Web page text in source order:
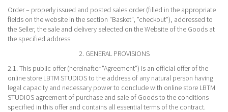
Order – properly issued and posted sales order (filled in the appropriate
fields on the website in the section "Basket", "checkout"), addressed to
the Seller, the sale and delivery selected on the Website of the Goods at
the specified address.
2. GENERAL PROVISIONS
2.1. This public offer (hereinafter "Agreement") is an official offer of the
online store LBTM STUDIOS to the address of any natural person having
legal capacity and necessary power to conclude with online store LBTM
STUDIOS agreement of purchase and sale of Goods to the conditions
specified in this offer and contains all essential terms of the contract.